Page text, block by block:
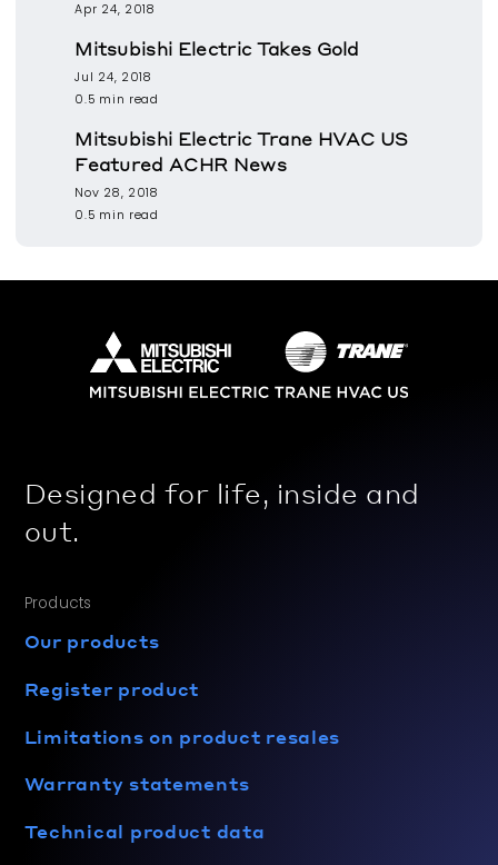
Apr 24, 2018
Mitsubishi Electric Takes Gold
Jul 24, 2018
0.5 min read
Mitsubishi Electric Trane HVAC US
Featured ACHR News
Nov 28, 2018
0.5 min read
Designed for life, inside and
out.
Products
Our products
Register product
Limitations on product resales
Warranty statements
Technical product data